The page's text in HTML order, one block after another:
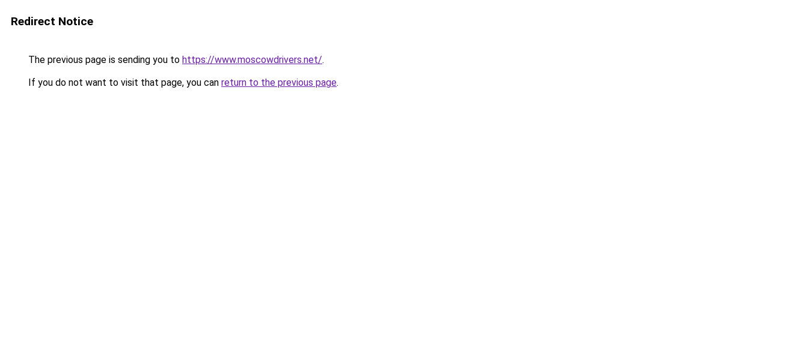
Redirect Notice
The previous page is sending you to https://www.moscowdrivers.net/.
If you do not want to visit that page, you can return to the previous page.